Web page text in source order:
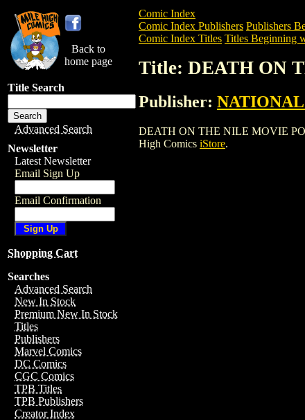
Back to
home page
Title Search
Advanced Search
Newsletter
Latest Newsletter
Email Sign Up
Email Confirmation
Shopping Cart
Searches
Advanced Search
New In Stock
Premium New In Stock
Titles
Publishers
Marvel Comics
DC Comics
CGC Comics
TPB Titles
TPB Publishers
Creator Index
Comic Index
Comic Index Publishers Publishers
Comic Index Titles Titles Beginning
Title: DEATH ON
Publisher: NATIONAL
DEATH ON THE NILE MOVIE
High Comics iStore.